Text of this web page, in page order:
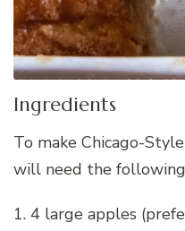
Ingredients
To make Chicago-
will need the
1. 4 large apples